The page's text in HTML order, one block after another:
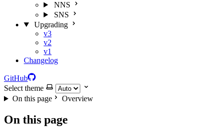
NNS
SNS
Upgrading
v3
v2
v1
Changelog
GitHub
Select theme
On this page
Overview
On this page